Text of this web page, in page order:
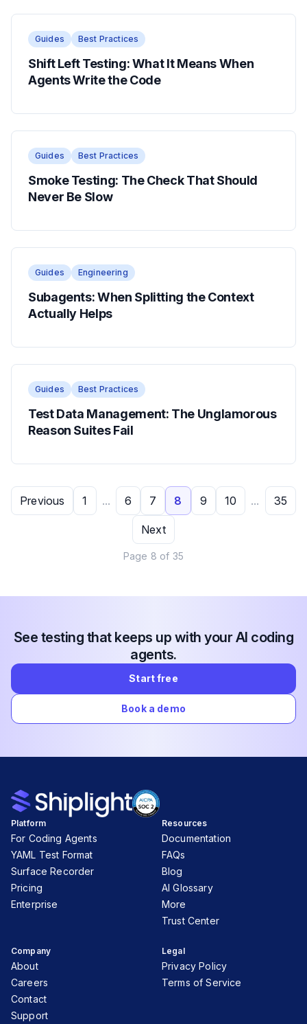
Guides Best Practices
Shift Left Testing: What It Means When
Agents Write the Code
Guides Best Practices
Smoke Testing: The Check That Should
Never Be Slow
Guides Engineering
Subagents: When Splitting the Context
Actually Helps
Guides Best Practices
Test Data Management: The Unglamorous
Reason Suites Fail
Previous 1 ... 6 7 8 9 10 ... 35
Next
Page 8 of 35
See testing that keeps up with your AI coding
agents.
Start free
Book a demo
Platform
For Coding Agents
YAML Test Format
Surface Recorder
Pricing
Enterprise
Resources
Documentation
FAQs
Blog
AI Glossary
More
Trust Center
Company
About
Careers
Contact
Support
Legal
Privacy Policy
Terms of Service